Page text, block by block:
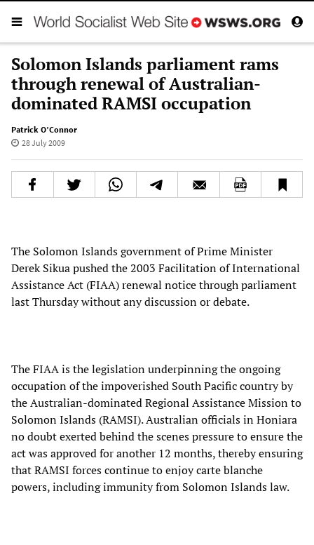
Solomon Islands parliament rams
through renewal of Australian-
dominated RAMSI occupation
Patrick O’Connor
28 July 2009
The Solomon Islands government of Prime Minister
Derek Sikua pushed the 2003 Facilitation of International
Assistance Act (FIAA) renewal notice through parliament
last Thursday without any discussion or debate.
The FIAA is the legislation underpinning the ongoing
occupation of the impoverished South Pacific country by
the Australian-dominated Regional Assistance Mission to
Solomon Islands (RAMSI). Australian officials in Honiara
no doubt exerted behind the scenes pressure to ensure the
act was approved for another 12 months, thereby ensuring
that RAMSI forces continue to enjoy carte blanche
powers, including immunity from Solomon Islands law.